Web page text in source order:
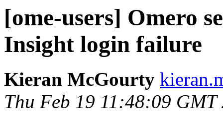
[ome-users] Omero
Insight login failure
Kieran McGourty
Thu Feb 19 11:48:09 GMT